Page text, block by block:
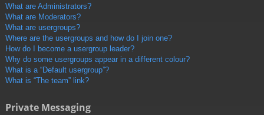
What are Administrators?
What are Moderators?
What are usergroups?
Where are the usergroups and how do I join one?
How do I become a usergroup leader?
Why do some usergroups appear in a different colour?
What is a “Default usergroup”?
What is “The team” link?
Private Messaging